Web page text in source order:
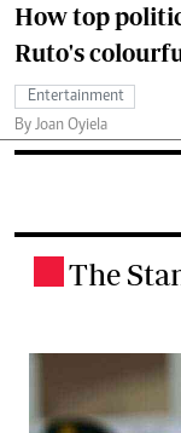
How top
Ruto's
Entertainment
By Joan Oyiela
The